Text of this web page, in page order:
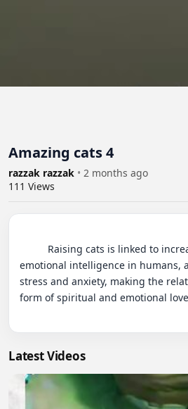
Amazing cats 4
razzak razzak • 2 months ago
111 Views
emotional intelligence in humans,
stress and anxiety, making the
form of spiritual and emotional
Latest Videos